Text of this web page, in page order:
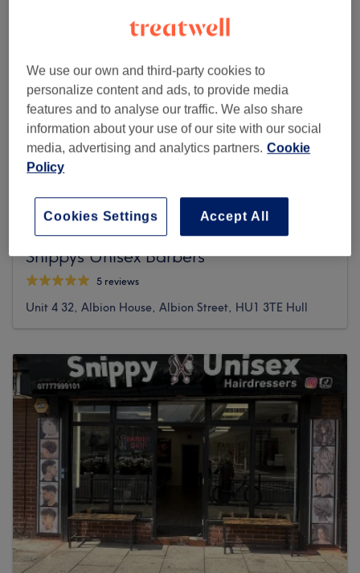
Snippys Unisex Barbers
5 reviews
Unit 4 32, Albion House, Albion Street, HU1 3TE Hull
We use our own and third-party cookies to
personalize content and ads, to provide media
features and to analyse our traffic. We also share
information about your use of our site with our social
media, advertising and analytics partners. Cookie
Policy
Accept All
Cookies Settings